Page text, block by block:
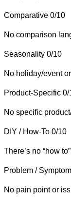
Comparative 0/10
No comparison
Seasonality 0/10
No holiday/event
Product-Specific 0/
No specific
DIY / How-To 0/10
There’s no “how
Problem / Symptom
No pain point or